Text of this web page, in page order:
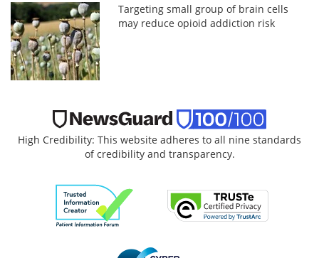
Targeting small group of brain cells
may reduce opioid addiction risk
High Credibility: This website adheres to all nine standards
of credibility and transparency.